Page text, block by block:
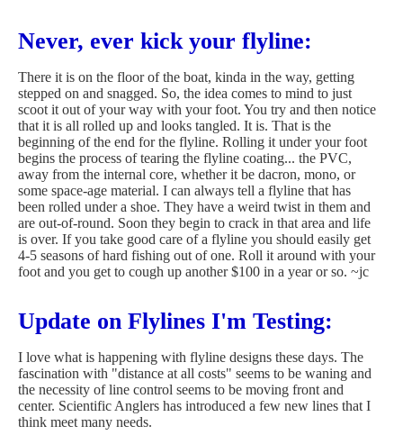
Never, ever kick your flyline:
There it is on the floor of the boat, kinda in the way, getting
stepped on and snagged. So, the idea comes to mind to just
scoot it out of your way with your foot. You try and then notice
that it is all rolled up and looks tangled. It is. That is the
beginning of the end for the flyline. Rolling it under your foot
begins the process of tearing the flyline coating... the PVC,
away from the internal core, whether it be dacron, mono, or
some space-age material. I can always tell a flyline that has
been rolled under a shoe. They have a weird twist in them and
are out-of-round. Soon they begin to crack in that area and life
is over. If you take good care of a flyline you should easily get
4-5 seasons of hard fishing out of one. Roll it around with your
foot and you get to cough up another $100 in a year or so. ~jc
Update on Flylines I'm Testing:
I love what is happening with flyline designs these days. The
fascination with "distance at all costs" seems to be waning and
the necessity of line control seems to be moving front and
center. Scientific Anglers has introduced a few new lines that I
think meet many needs.